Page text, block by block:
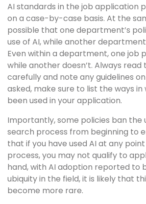
AI standards in the job application
on a case-by-case basis. At the
possible that one department’s
use of AI, while another
Even within a department, one job
while another doesn’t. Always read
carefully and note any guidelines
asked, make sure to list the ways in
been used in your application.
Importantly, some policies ban the
search process from beginning to
that if you have used AI at any
process, you may not qualify to
hand, with AI adoption reported to
ubiquity in the field, it is likely that
become more rare.